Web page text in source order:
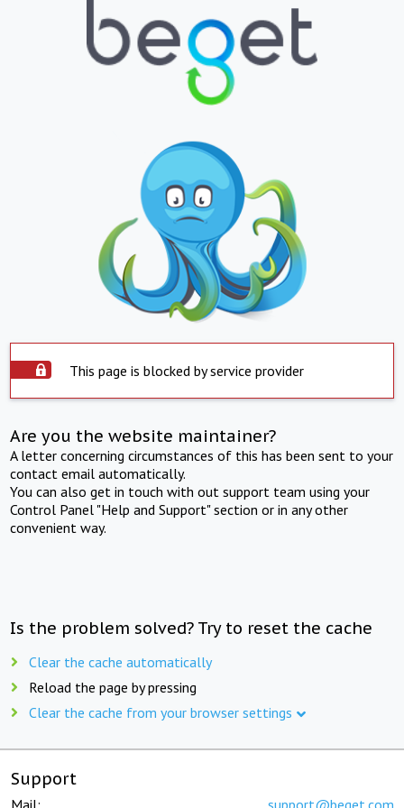
This page is blocked by service provider
Are you the website maintainer?
A letter concerning circumstances of this has been sent to your
contact email automatically.
You can also get in touch with out support team using your
Control Panel "Help and Support" section or in any other
convenient way.
Is the problem solved? Try to reset the cache
Clear the cache automatically
Reload the page by pressing
Clear the cache from your browser settings
Support
Mail: support@beget.com